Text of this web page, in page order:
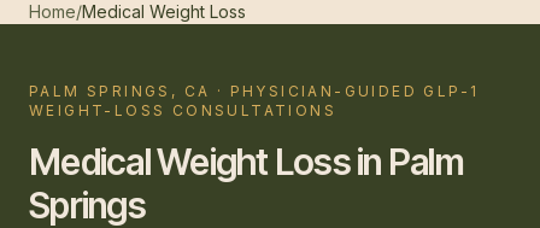
Home/Medical Weight Loss
PALM SPRINGS, CA · PHYSICIAN-GUIDED GLP-1
WEIGHT-LOSS CONSULTATIONS
Medical Weight Loss in Palm
Springs